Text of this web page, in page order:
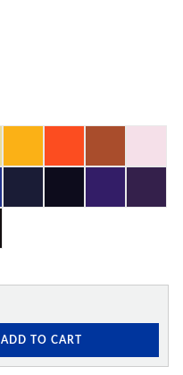
ADD TO CART